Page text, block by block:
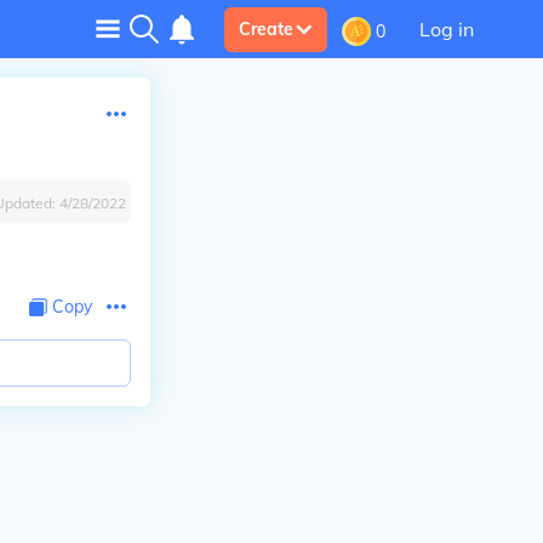
Create 0 Log in
4/28/2022
Copy